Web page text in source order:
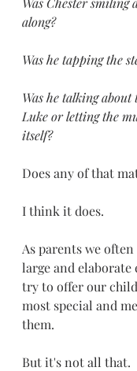
along?
Was he tapping the
Was he talking
Luke or letting the
itself?
Does any of that
I think it does.
As parents we
large and elaborate
try to offer our
most special and
them.
But it's not all that.